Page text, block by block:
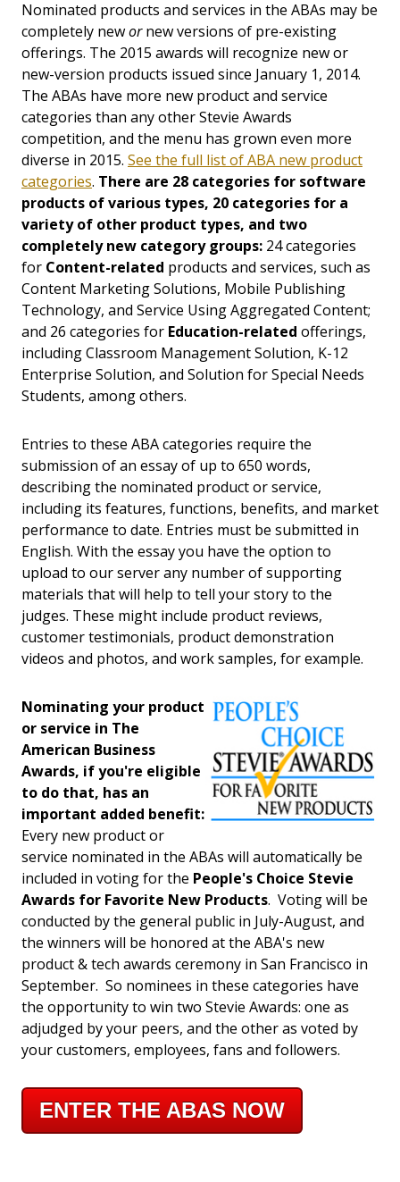
Nominated products and services in the ABAs may be
completely newornew versions of pre-existing
offerings. The 2015 awards will recognize new or
new-version products issued since January 1, 2014.
The ABAs have more new product and service
categories than any other Stevie Awards
competition, and the menu has grown even more
diverse in 2015. See the full list of ABA new product
categories. There are 28 categories for software
products of various types, 20 categories for a
variety of other product types, and two
completely new category groups: 24 categories
for Content-related products and services, such as
Content Marketing Solutions, Mobile Publishing
Technology, and Service Using Aggregated Content;
and 26 categories for Education-related offerings,
including Classroom Management Solution, K-12
Enterprise Solution, and Solution for Special Needs
Students, among others.
Entries to these ABA categories require the
submission of an essay of up to 650 words,
describing the nominated product or service,
including its features, functions, benefits, and market
performance to date. Entries must be submitted in
English. With the essay you have the option to
upload to our server any number of supporting
materials that will help to tell your story to the
judges. These might include product reviews,
customer testimonials, product demonstration
videos and photos, and work samples, for example.
Nominating your product
or service in The
American Business
Awards, if you're eligible
to do that, has an
important added benefit:
Every new product or
service nominated in the ABAs will automatically be
included in voting for the People's Choice Stevie
Awards for Favorite New Products. Voting will be
conducted by the general public in July-August, and
the winners will be honored at the ABA's new
product & tech awards ceremony in San Francisco in
September. So nominees in these categories have
the opportunity to win two Stevie Awards: one as
adjudged by your peers, and the other as voted by
your customers, employees, fans and followers.
ENTER THE ABAS NOW